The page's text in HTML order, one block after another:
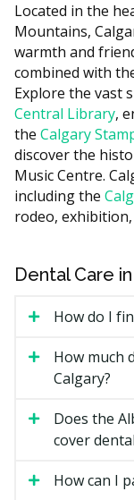
the $150 to $340
estimate if extra
What Affects
The time
can take
Whether X-
Add-on
customized
The location of
compared
Types of
Scaling and
The hygienist
and just below
how the teeth
Located in the
Mountains,
warmth and
combined with
Explore the vast
Central Library,
the Calgary
discover the
Music Centre.
including the
rodeo, exhibition,
Dental Care
How do I
How much
Calgary?
Does the
cover
How can I